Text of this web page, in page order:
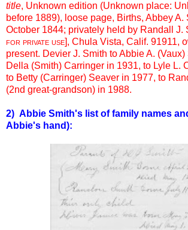
title, Unknown edition (Unknown place:
before 1889), loose page, Births, Abbey A.
October 1844; privately held by Randall J.
for private use], Chula Vista, Calif. 91911,
present. Devier J. Smith to Abbie A.
Della (Smith) Carringer in 1931, to Lyle L.
to Betty (Carringer) Seaver in 1977, to
(2nd great-grandson) in 1988.
2) Abbie Smith's list of family names
Abbie's hand):